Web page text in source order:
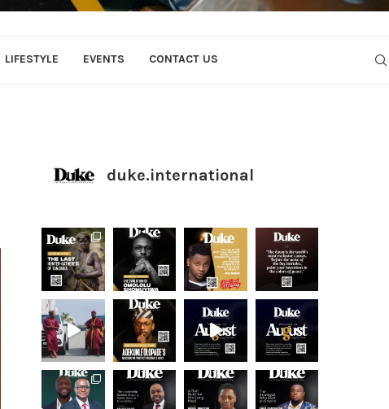
LIFESTYLE EVENTS CONTACT US
duke.international